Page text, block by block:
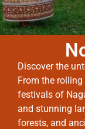
Discover the
From the
festivals of
and stunning
forests, and